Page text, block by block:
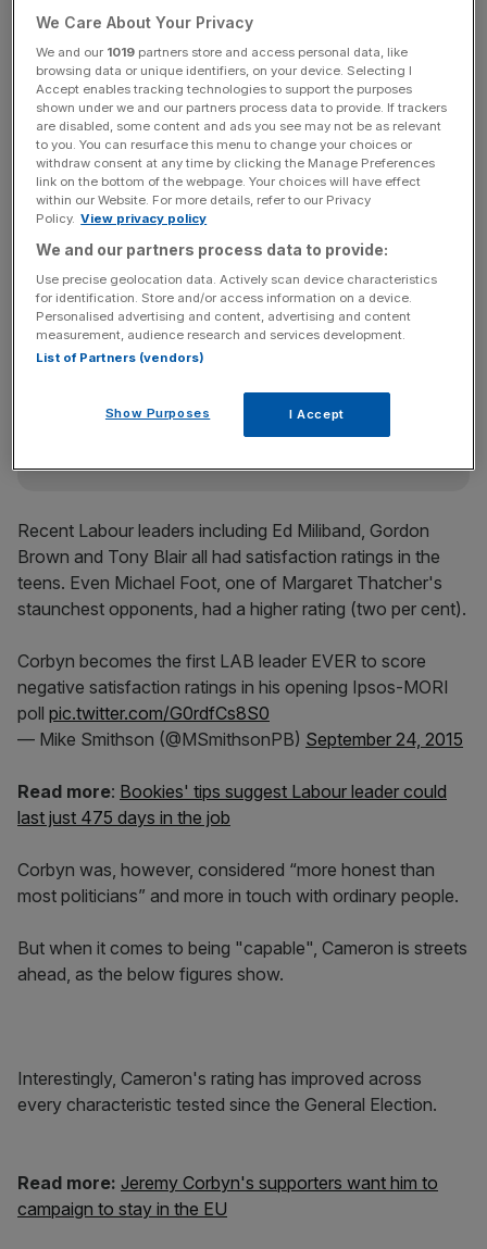
When asked, 33 per cent of people said they were
satisfied with Corbyn, compared with 36 per cent who
said they were dissatisfied, giving him a total rating of
minus three per cent.
He is seen as more satisfactory than David Cameron –
who was awarded minus 10 per cent by the nation – but
this is historically low for an opposition leader, and low by
Labour's standards overall.
News Updates
Stay ahead with our three daily briefings delivering all the
incisive analysis straight to your inbox.
Recent Labour leaders including Ed Miliband, Gordon
Brown and Tony Blair all had satisfaction ratings in the
teens. Even Michael Foot, one of Margaret Thatcher's
staunchest opponents, had a higher rating (two per cent).
Corbyn becomes the first LAB leader EVER to score
negative satisfaction ratings in his opening Ipsos-MORI
poll pic.twitter.com/G0rdfCs8S0
— Mike Smithson (@MSmithsonPB) September 24, 2015
Read more: Bookies' tips suggest Labour leader could
last just 475 days in the job
Corbyn was, however, considered “more honest than
most politicians” and more in touch with ordinary people.
But when it comes to being "capable", Cameron is streets
ahead, as the below figures show.
Interestingly, Cameron's rating has improved across
every characteristic tested since the General Election.
Read more: Jeremy Corbyn's supporters want him to
campaign to stay in the EU
We Care About Your Privacy
We and our 1019 partners store and access personal data, like
browsing data or unique identifiers, on your device. Selecting I
Accept enables tracking technologies to support the purposes
shown under we and our partners process data to provide. If trackers
are disabled, some content and ads you see may not be as relevant
to you. You can resurface this menu to change your choices or
withdraw consent at any time by clicking the Manage Preferences
link on the bottom of the webpage. Your choices will have effect
within our Website. For more details, refer to our Privacy
Policy. View privacy policy
We and our partners process data to provide:
Use precise geolocation data. Actively scan device characteristics
for identification. Store and/or access information on a device.
Personalised advertising and content, advertising and content
measurement, audience research and services development.
List of Partners (vendors)
Show Purposes I Accept